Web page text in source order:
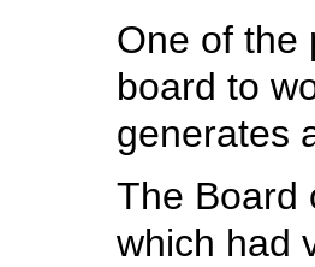
One of the
board to
generates
The Board
which had